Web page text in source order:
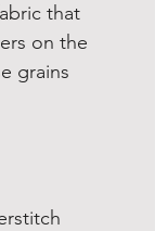
that
on the